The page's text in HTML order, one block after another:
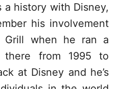
a history with Disney,
his involvement
Grill when he ran a
there from 1995 to
at Disney and he’s